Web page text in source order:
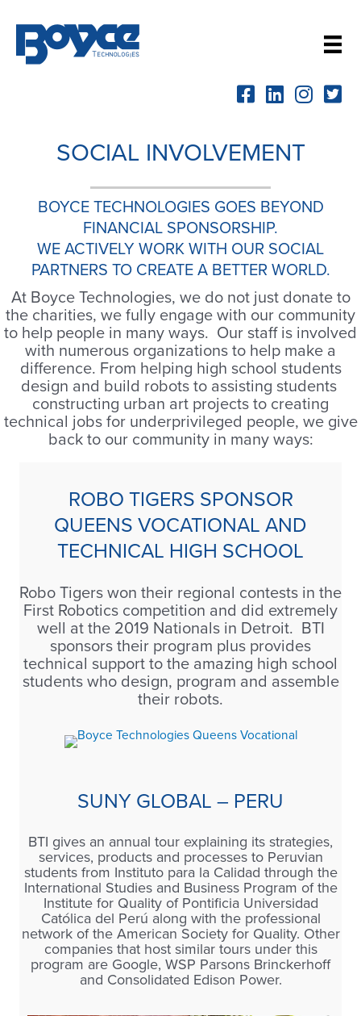
content
SOCIAL INVOLVEMENT
BOYCE TECHNOLOGIES GOES BEYOND
FINANCIAL SPONSORSHIP.
WE ACTIVELY WORK WITH OUR SOCIAL
PARTNERS TO CREATE A BETTER WORLD.
At Boyce Technologies, we do not just donate to
the charities, we fully engage with our community
to help people in many ways. Our staff is involved
with numerous organizations to help make a
difference. From helping high school students
design and build robots to assisting students
constructing urban art projects to creating
technical jobs for underprivileged people, we give
back to our community in many ways:
ROBO TIGERS SPONSOR
QUEENS VOCATIONAL AND
TECHNICAL HIGH SCHOOL
Robo Tigers won their regional contests in the
First Robotics competition and did extremely
well at the 2019 Nationals in Detroit. BTI
sponsors their program plus provides
technical support to the amazing high school
students who design, program and assemble
their robots.
SUNY GLOBAL – PERU
BTI gives an annual tour explaining its strategies,
services, products and processes to Peruvian
students from Instituto para la Calidad through the
International Studies and Business Program of the
Institute for Quality of Pontificia Universidad
Católica del Perú along with the professional
network of the American Society for Quality. Other
companies that host similar tours under this
program are Google, WSP Parsons Brinckerhoff
and Consolidated Edison Power.